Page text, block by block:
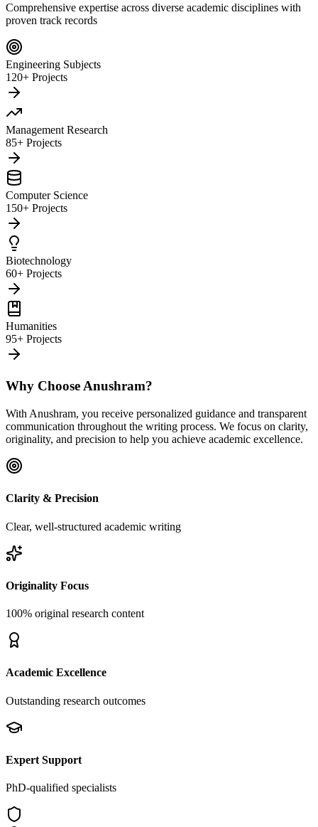
Comprehensive expertise across diverse academic disciplines with
proven track records
Engineering Subjects
120+ Projects
Management Research
85+ Projects
Computer Science
150+ Projects
Biotechnology
60+ Projects
Humanities
95+ Projects
Why Choose Anushram?
With Anushram, you receive personalized guidance and transparent
communication throughout the writing process. We focus on clarity,
originality, and precision to help you achieve academic excellence.
Clarity & Precision
Clear, well-structured academic writing
Originality Focus
100% original research content
Academic Excellence
Outstanding research outcomes
Expert Support
PhD-qualified specialists